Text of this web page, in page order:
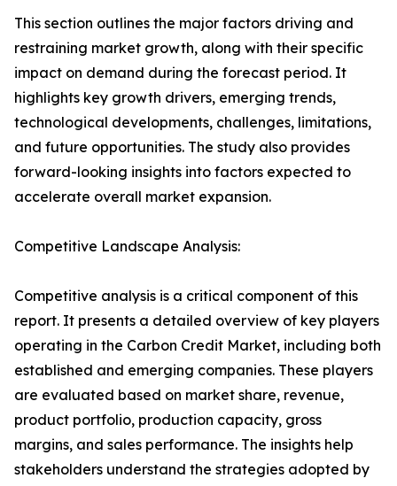
This section outlines the major factors driving and
restraining market growth, along with their specific
impact on demand during the forecast period. It
highlights key growth drivers, emerging trends,
technological developments, challenges, limitations,
and future opportunities. The study also provides
forward-looking insights into factors expected to
accelerate overall market expansion.
Competitive Landscape Analysis:
Competitive analysis is a critical component of this
report. It presents a detailed overview of key players
operating in the Carbon Credit Market, including both
established and emerging companies. These players
are evaluated based on market share, revenue,
product portfolio, production capacity, gross
margins, and sales performance. The insights help
stakeholders understand the strategies adopted by